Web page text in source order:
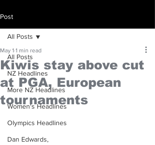
Post
All Posts
NZ Headlines
More NZ Headlines
Women's Headlines
Olympics Headlines
Dan Edwards,
All Posts
Kiwis stay above cut
at PGA, European
tournaments
May 1 1 min read